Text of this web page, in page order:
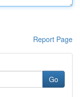
Report Page
Go